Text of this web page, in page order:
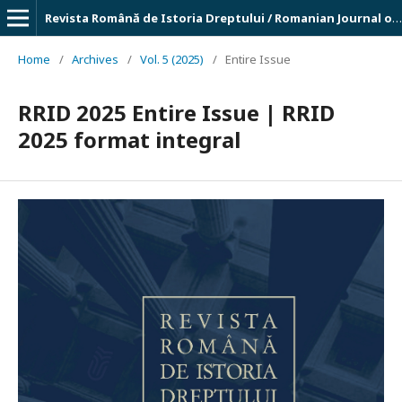
Revista Română de Istoria Dreptului / Romanian Journal of Legal History
Home / Archives / Vol. 5 (2025) / Entire Issue
RRID 2025 Entire Issue | RRID
2025 format integral